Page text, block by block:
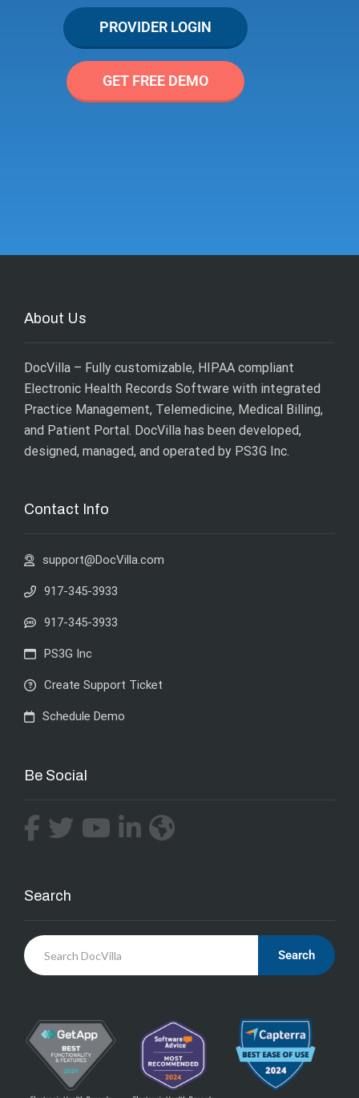
PROVIDER LOGIN
GET FREE DEMO
About Us
DocVilla – Fully customizable, HIPAA compliant
Electronic Health Records Software with integrated
Practice Management, Telemedicine, Medical Billing,
and Patient Portal. DocVilla has been developed,
designed, managed, and operated by PS3G Inc.
Contact Info
support@DocVilla.com
917-345-3933
917-345-3933
PS3G Inc
Create Support Ticket
Schedule Demo
Be Social
Search
Search